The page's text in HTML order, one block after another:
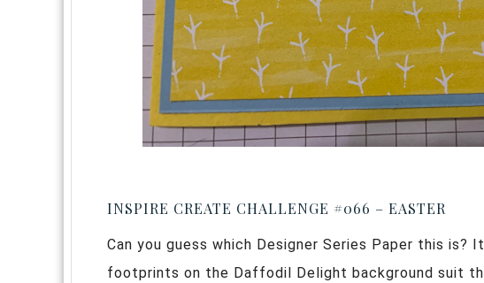
INSPIRE CREATE CHALLENGE #066 – EASTER
Can you guess which Designer Series Paper this is?
footprints on the Daffodil Delight background suit